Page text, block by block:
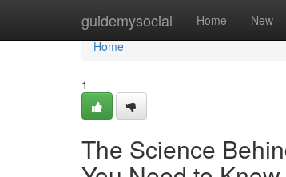
guidemysocial Home New
Home
Home
1
The Science